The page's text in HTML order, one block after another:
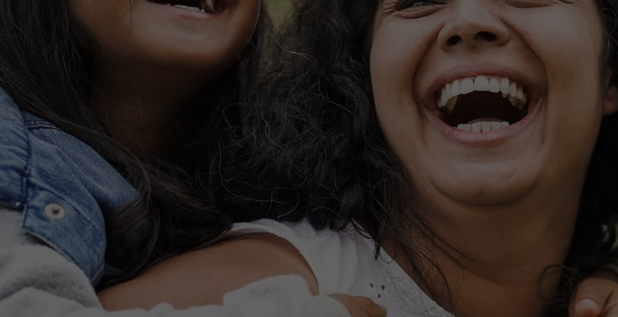
PHOTO GALLERY
VIRTUAL TOUR
AMENITIES